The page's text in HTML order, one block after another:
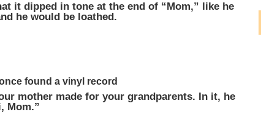
it dipped in tone at the end of “Mom,” like he
he would be loathed.
found a vinyl record
mother made for your grandparents. In it, he
Mom.”